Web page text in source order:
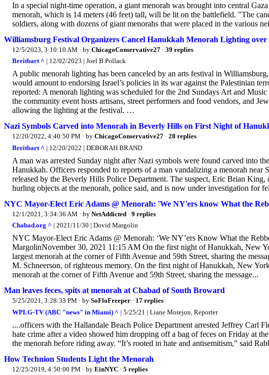
In a special night-time operation, a giant menorah was brought into central
menorah, which is 14 meters (46 feet) tall, will be lit on the battlefield. "The
soldiers, along with dozens of giant menorahs that were placed in the various
Williamsburg Festival Organizers Cancel Hanukkah Menorah Lighting
12/5/2023, 3:10:10 AM · by ChicagoConservative27 · 39 replies
Breitbart ^ | 12/02/2023 | Joel B Pollack
A public menorah lighting has been canceled by an arts festival in
would amount to endorsing Israel’s policies in its war against the Palestinian
reported: A menorah lighting was scheduled for the 2nd Sundays Art and
the community event hosts artisans, street performers and food vendors, and
allowing the lighting at the festival. …
Nazi Symbols Carved into Menorah in Beverly Hills on First Night of
12/20/2022, 4:40:50 PM · by ChicagoConservative27 · 28 replies
Breitbart ^ | 12/20/2022 | DEBORAH BRAND
A man was arrested Sunday night after Nazi symbols were found carved into
Hanukkah. Officers responded to reports of a man vandalizing a menorah near
released by the Beverly Hills Police Department. The suspect, Eric Brian King,
hurling objects at the menorah, police said, and is now under investigation for
NYC Mayor-Elect Eric Adams @ Menorah: 'We NY'ers know What the
12/1/2021, 3:34:36 AM · by NetAddicted · 9 replies
Chabad.org ^ | 2021/11/30 | Dovid Margolin
NYC Mayor-Elect Eric Adams @ Menorah: ‘We NY’ers Know What the
MargolinNovember 30, 2021 11:15 AM On the first night of Hanukkah, New
largest menorah at the corner of Fifth Avenue and 59th Street, sharing the
M. Schneerson, of righteous memory. On the first night of Hanukkah, New
menorah at the corner of Fifth Avenue and 59th Street, sharing the message...
Man leaves feces, spits at menorah at Chabad of South Broward
5/25/2021, 3:28:33 PM · by SoFloFreeper · 17 replies
WPLG-TV (ABC "news" in Miami) ^ | 5/25/21 | Liane Morejon, Reporter
....officers with the Hallandale Beach Police Department arrested Jeffrey Carl
hate crime after a video showed him dropping off a bag of feces on Friday at
the menorah before riding away. “It’s rooted in hate and antisemitism,” said
How Technion Students Light the Menorah
12/25/2019, 4:50:00 PM · by EinNYC · 5 replies